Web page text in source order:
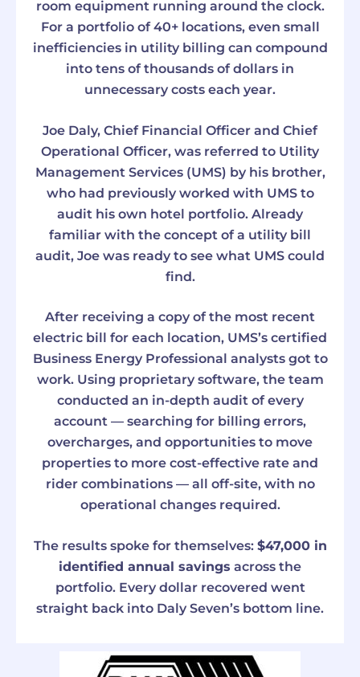
room equipment running around the clock.
For a portfolio of 40+ locations, even small
inefficiencies in utility billing can compound
into tens of thousands of dollars in
unnecessary costs each year.
Joe Daly, Chief Financial Officer and Chief
Operational Officer, was referred to Utility
Management Services (UMS) by his brother,
who had previously worked with UMS to
audit his own hotel portfolio. Already
familiar with the concept of a utility bill
audit, Joe was ready to see what UMS could
find.
After receiving a copy of the most recent
electric bill for each location, UMS’s certified
Business Energy Professional analysts got to
work. Using proprietary software, the team
conducted an in-depth audit of every
account — searching for billing errors,
overcharges, and opportunities to move
properties to more cost-effective rate and
rider combinations — all off-site, with no
operational changes required.
The results spoke for themselves: $47,000 in
identified annual savings across the
portfolio. Every dollar recovered went
straight back into Daly Seven’s bottom line.